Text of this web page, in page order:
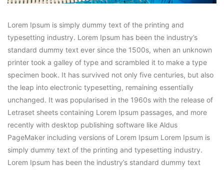
Lorem Ipsum is simply dummy text of the printing and
typesetting industry. Lorem Ipsum has been the industry’s
standard dummy text ever since the 1500s, when an unknown
printer took a galley of type and scrambled it to make a type
specimen book. It has survived not only five centuries, but also
the leap into electronic typesetting, remaining essentially
unchanged. It was popularised in the 1960s with the release of
Letraset sheets containing Lorem Ipsum passages, and more
recently with desktop publishing software like Aldus
PageMaker including versions of Lorem Ipsum Lorem Ipsum is
simply dummy text of the printing and typesetting industry.
Lorem Ipsum has been the industry’s standard dummy text